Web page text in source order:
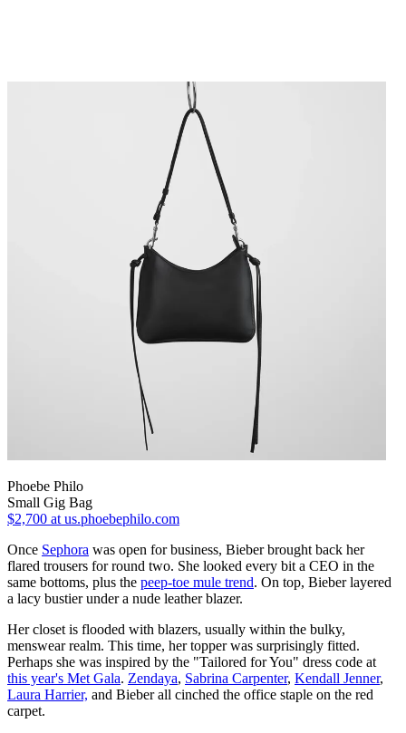
Phoebe Philo
Small Gig Bag
$2,700 at us.phoebephilo.com
Once Sephora was open for business, Bieber brought back her
flared trousers for round two. She looked every bit a CEO in the
same bottoms, plus the peep-toe mule trend. On top, Bieber layered
a lacy bustier under a nude leather blazer.
Her closet is flooded with blazers, usually within the bulky,
menswear realm. This time, her topper was surprisingly fitted.
Perhaps she was inspired by the "Tailored for You" dress code at
this year's Met Gala. Zendaya, Sabrina Carpenter, Kendall Jenner,
Laura Harrier, and Bieber all cinched the office staple on the red
carpet.